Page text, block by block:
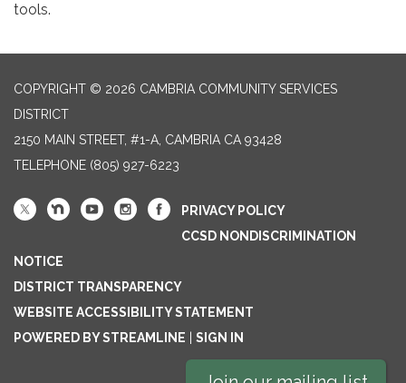
tools.
COPYRIGHT © 2026 CAMBRIA COMMUNITY SERVICES
DISTRICT
2150 MAIN STREET, #1-A, CAMBRIA CA 93428
TELEPHONE (805) 927-6223
PRIVACY POLICY
CCSD NONDISCRIMINATION
NOTICE
DISTRICT TRANSPARENCY
WEBSITE ACCESSIBILITY STATEMENT
POWERED BY STREAMLINE
SIGN IN